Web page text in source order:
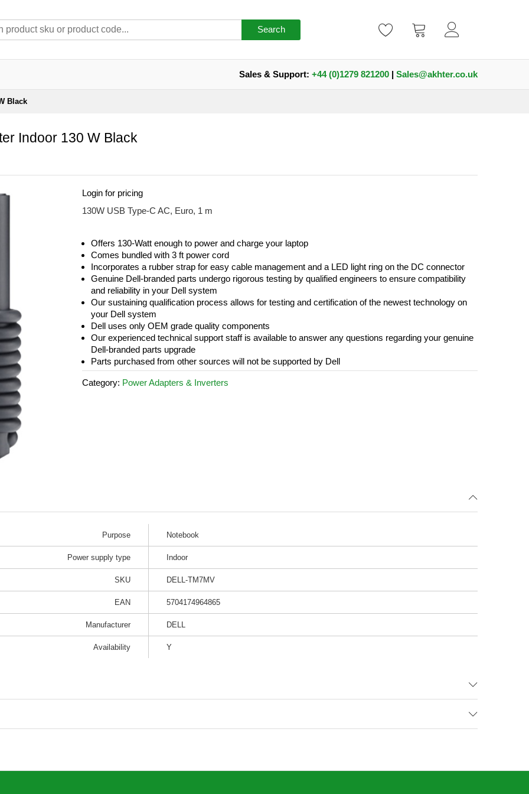
Search
Sales & Support: +44 (0)1279 821200 | Sales@akhter.co.uk
Black
Indoor 130 W Black
Login for pricing
130W USB Type-C AC, Euro, 1 m
Offers 130-Watt enough to power and charge your laptop
Comes bundled with 3 ft power cord
Incorporates a rubber strap for easy cable management and a LED light ring on the DC connector
Genuine Dell-branded parts undergo rigorous testing by qualified engineers to ensure compatibility
and reliability in your Dell system
Our sustaining qualification process allows for testing and certification of the newest technology on
your Dell system
Dell uses only OEM grade quality components
Our experienced technical support staff is available to answer any questions regarding your genuine
Dell-branded parts upgrade
Parts purchased from other sources will not be supported by Dell
Category: Power Adapters & Inverters
Purpose Notebook
Power supply type Indoor
SKU DELL-TM7MV
EAN 5704174964865
Manufacturer DELL
Availability Y